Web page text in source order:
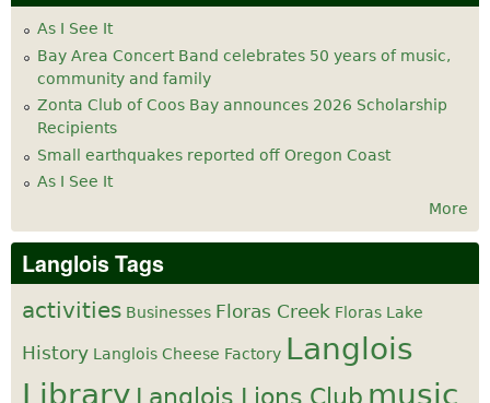
As I See It
Bay Area Concert Band celebrates 50 years of music,
community and family
Zonta Club of Coos Bay announces 2026 Scholarship
Recipients
Small earthquakes reported off Oregon Coast
As I See It
More
Langlois Tags
activities Businesses Floras Creek Floras Lake
History Langlois Cheese Factory Langlois
Library Langlois Lions Club music